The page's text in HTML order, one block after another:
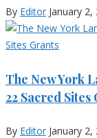
By Editor January 2,
The New York
22 Sacred Sites
By Editor January 2,